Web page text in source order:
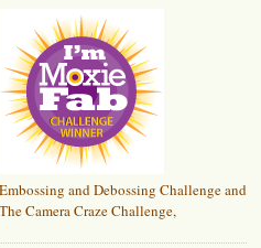
Embossing and Debossing Challenge and
The Camera Craze Challenge,